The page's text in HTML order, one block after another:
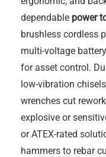
dependable power
brushless cordless
multi-voltage
for asset control.
low-vibration
wrenches cut
explosive or
or ATEX-rated
hammers to rebar